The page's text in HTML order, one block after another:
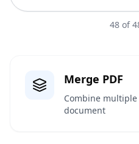
48of
Merge PDF
Combine multiple
document